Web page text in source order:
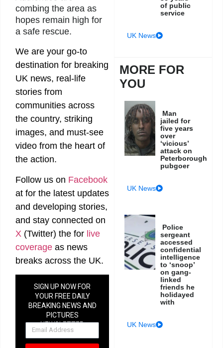
combing the area as
hopes remain high for
a safe rescue.
We are your go-to
destination for breaking
UK news, real-life
stories from
communities across
the country, striking
images, and must-see
video from the heart of
the action.
Follow us on Facebook
at for the latest updates
and developing stories,
and stay connected on
X (Twitter) the for live
coverage as news
breaks across the UK.
SIGN UP NOW FOR
YOUR FREE DAILY
BREAKING NEWS AND
PICTURES
NEWSLETTER
of public
service
UK News
MORE FOR
YOU
Man
jailed for
five years
over
‘vicious’
attack on
Peterborough
pubgoer
UK News
Police
sergeant
accessed
confidential
intelligence
to ‘snoop’
on gang-
linked
friends he
holidayed
with
UK News